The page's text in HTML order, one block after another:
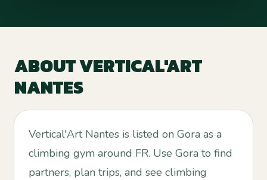
ABOUTVERTICAL'ART
NANTES
Vertical'Art Nantes is listed on Gora as a
climbing gym around FR. Use Gora to find
partners, plan trips, and see climbing